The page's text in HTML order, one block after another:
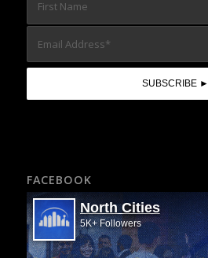
FACEBOOK
North Cities
5K+ Followers